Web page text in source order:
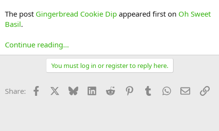
The post Gingerbread Cookie Dip appeared first on Oh Sweet
Basil.
Continue reading...
You must log in or register to reply here.
Share: Facebook Bluesky LinkedInReddit PinterestTumblrWhatsApp
Email